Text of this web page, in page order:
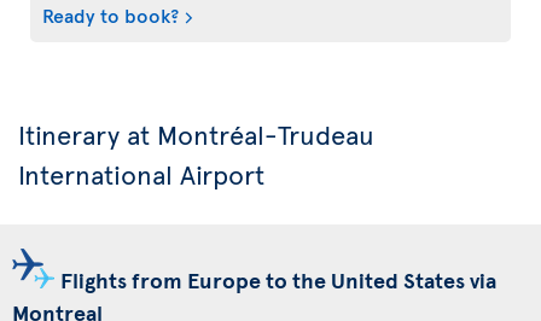
Ready to book?
Itinerary at Montréal-Trudeau
International Airport
Flights from Europe to the United States via
Montreal